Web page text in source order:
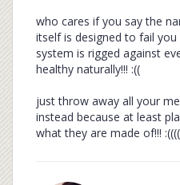
who cares if you say the
itself is designed to fail you
system is rigged against
healthy naturally!!! :((
just throw away all your
instead because at least
what they are made of!!! :((((